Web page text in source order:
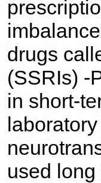
drugs
(SSRIs) -
in short-
used long